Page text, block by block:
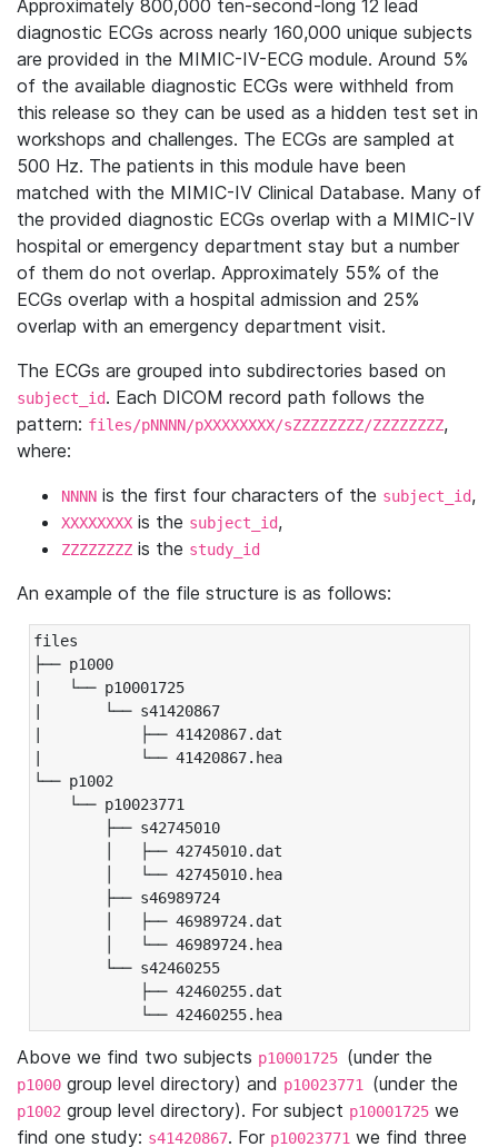
Approximately 800,000 ten-second-long 12 lead
diagnostic ECGs across nearly 160,000 unique subjects
are provided in the MIMIC-IV-ECG module. Around 5%
of the available diagnostic ECGs were withheld from
this release so they can be used as a hidden test set in
workshops and challenges. The ECGs are sampled at
500 Hz. The patients in this module have been
matched with the MIMIC-IV Clinical Database. Many of
the provided diagnostic ECGs overlap with a MIMIC-IV
hospital or emergency department stay but a number
of them do not overlap. Approximately 55% of the
ECGs overlap with a hospital admission and 25%
overlap with an emergency department visit.
The ECGs are grouped into subdirectories based on
subject_id. Each DICOM record path follows the
pattern: files/pNNNN/pXXXXXXXX/sZZZZZZZZ/ZZZZZZZZ,
where:
NNNN is the first four characters of the subject_id,
XXXXXXXX is the subject_id,
ZZZZZZZZ is the study_id
An example of the file structure is as follows:
files
├── p1000
|   └── p10001725
|       └── s41420867
|           ├── 41420867.dat
|           └── 41420867.hea
└── p1002
└── p10023771
├── s42745010
│   ├── 42745010.dat
│   └── 42745010.hea
├── s46989724
│   ├── 46989724.dat
│   └── 46989724.hea
└── s42460255
├── 42460255.dat
└── 42460255.hea
Above we find two subjects p10001725 (under the
p1000 group level directory) and p10023771 (under the
p1002 group level directory). For subject p10001725 we
find one study: s41420867. For p10023771 we find three